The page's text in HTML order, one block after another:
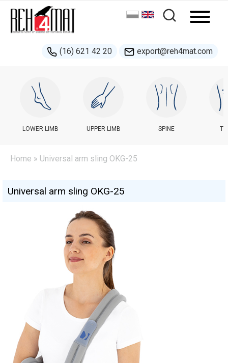
(16) 621 42 20 export@reh4mat.com
LOWER LIMB UPPER LIMB SPINE
Home » Universal arm sling OKG-25
Universal arm sling OKG-25